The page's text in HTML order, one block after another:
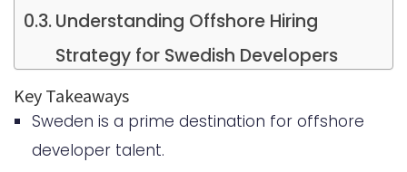
Understanding Offshore Hiring
Strategy for Swedish Developers
What Offshore Hiring Means in the
Swedish Context
How It Differs from Traditional
Key Takeaways
Sweden is a prime destination for offshore
developer talent.